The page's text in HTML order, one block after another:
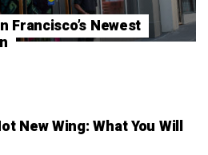
Francisco’s Newest
New Wing: What You Will